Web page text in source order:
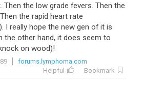
. Then the low grade fevers. Then the
Then the rapid heart rate
I really hope the new gen of it is
the other hand, it does seem to
on wood)!
forums.lymphoma.com
Helpful
Bookmark